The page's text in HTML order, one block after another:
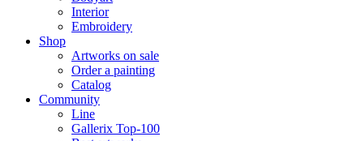
Interior
Embroidery
Shop
Artworks on sale
Order a painting
Catalog
Community
Line
Gallerix Top-100